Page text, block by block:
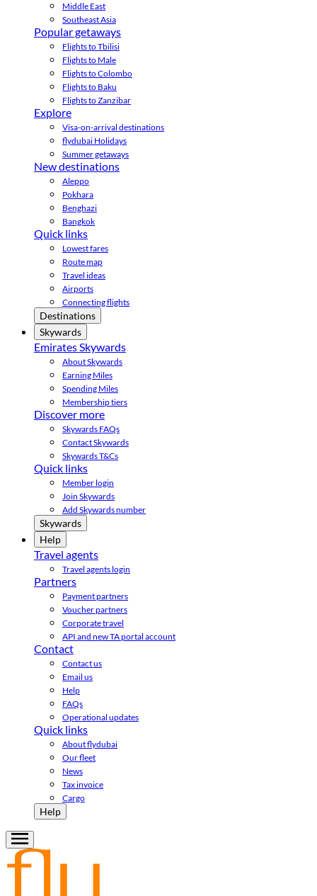
Middle East
Southeast Asia
Popular getaways
Flights to Tbilisi
Flights to Male
Flights to Colombo
Flights to Baku
Flights to Zanzibar
Explore
Visa-on-arrival destinations
flydubai Holidays
Summer getaways
New destinations
Aleppo
Pokhara
Benghazi
Bangkok
Quick links
Lowest fares
Route map
Travel ideas
Airports
Connecting flights
Destinations
Skywards
Emirates Skywards
About Skywards
Earning Miles
Spending Miles
Membership tiers
Discover more
Skywards FAQs
Contact Skywards
Skywards T&Cs
Quick links
Member login
Join Skywards
Add Skywards number
Skywards
Help
Travel agents
Travel agents login
Partners
Payment partners
Voucher partners
Corporate travel
API and new TA portal account
Contact
Contact us
Email us
Help
FAQs
Operational updates
Quick links
About flydubai
Our fleet
News
Tax invoice
Cargo
Help